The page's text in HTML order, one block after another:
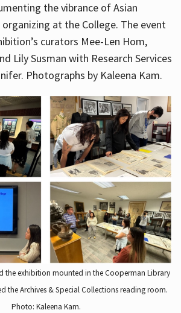
the vibrance of Asian
at the College. The event
curators Mee-Len Hom,
Lily Susman with Research Services
Photographs by Kaleena Kam.
the exhibition mounted in the Cooperman Library
the Archives & Special Collections reading room.
Photo: Kaleena Kam.